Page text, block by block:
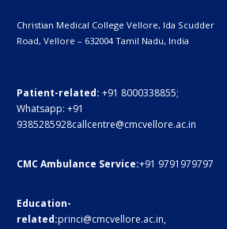
Christian Medical College Vellore, Ida Scudder
Road, Vellore – 632004Tamil Nadu, India
Patient-related: +91 8000338855;
Whatsapp: +91
9385285928callcentre@cmcvellore.ac.in
CMC Ambulance Service:+91 9791979797
Education-
related:princi@cmcvellore.ac.in,